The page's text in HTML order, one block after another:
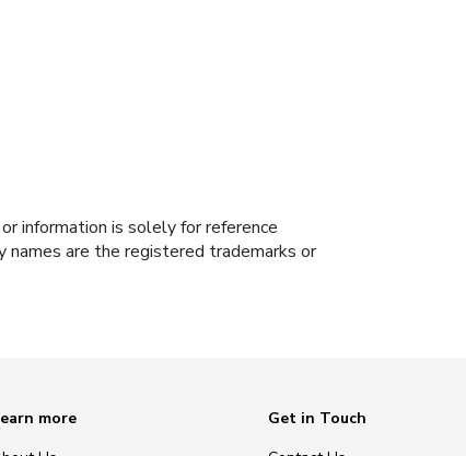
information is solely for reference
names are the registered trademarks or
more
Get in Touch